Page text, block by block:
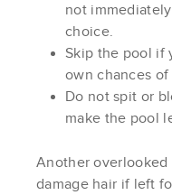
not
choice.
Skip the pool if
own chances
Do not spit or
make the pool
Another overlooked
damage hair if left